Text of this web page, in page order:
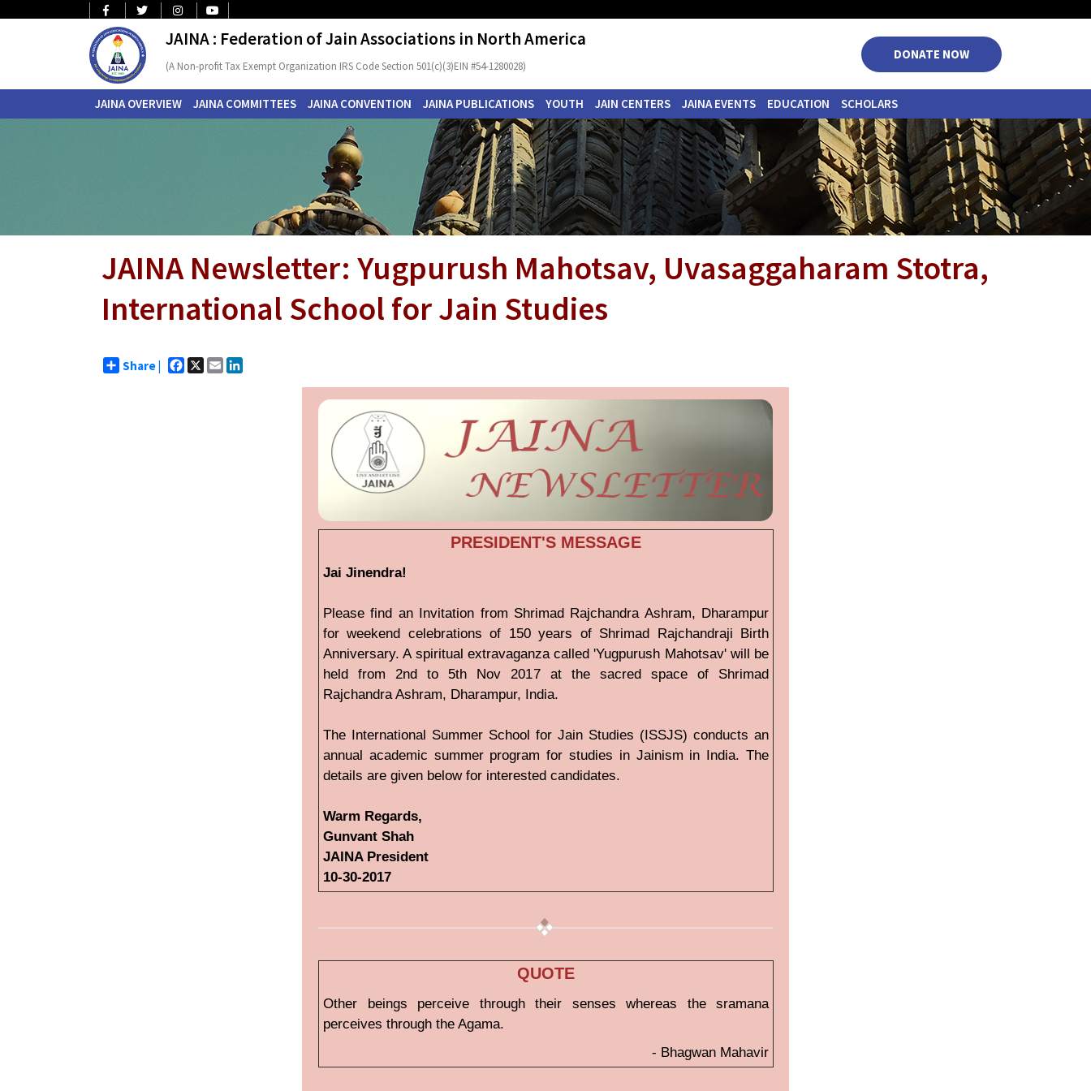
JAINA : Federation of Jain Associations in North America
(A Non-profit Tax Exempt Organization IRS Code Section 501(c)(3)EIN #54-1280028)
DONATE NOW
JAINA OVERVIEW JAINA COMMITTEES JAINA CONVENTION JAINA PUBLICATIONS YOUTH JAIN CENTERS JAINA EVENTS EDUCATION SCHOLARS
JAINA Newsletter: Yugpurush Mahotsav, Uvasaggaharam Stotra,
International School for Jain Studies
Share | Facebook
X Email
PRESIDENT'S MESSAGE
Jai Jinendra!
Please find an Invitation from Shrimad Rajchandra Ashram, Dharampur
for weekend celebrations of 150 years of Shrimad Rajchandraji Birth
Anniversary. A spiritual extravaganza called 'Yugpurush Mahotsav' will be
held from 2nd to 5th Nov 2017 at the sacred space of Shrimad
Rajchandra Ashram, Dharampur, India.
The International Summer School for Jain Studies (ISSJS) conducts an
annual academic summer program for studies in Jainism in India. The
details are given below for interested candidates.
Warm Regards,
Gunvant Shah
JAINA President
10-30-2017
QUOTE
Other beings perceive through their senses whereas the sramana
perceives through the Agama.
- Bhagwan Mahavir